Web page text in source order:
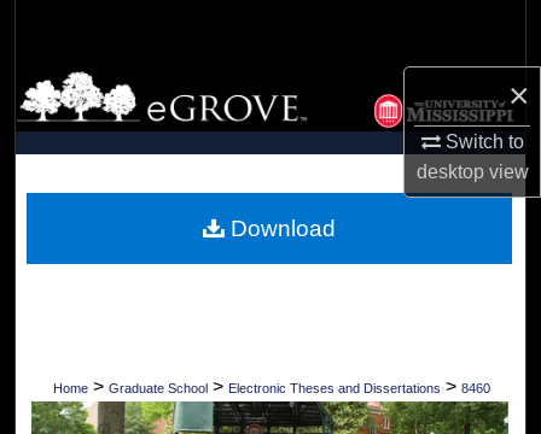
×
Switch to
desktopview
Browse Collections
My Account
Digital Commons Network™
Home > Graduate School > Electronic Theses and Dissertations > 8460
Download